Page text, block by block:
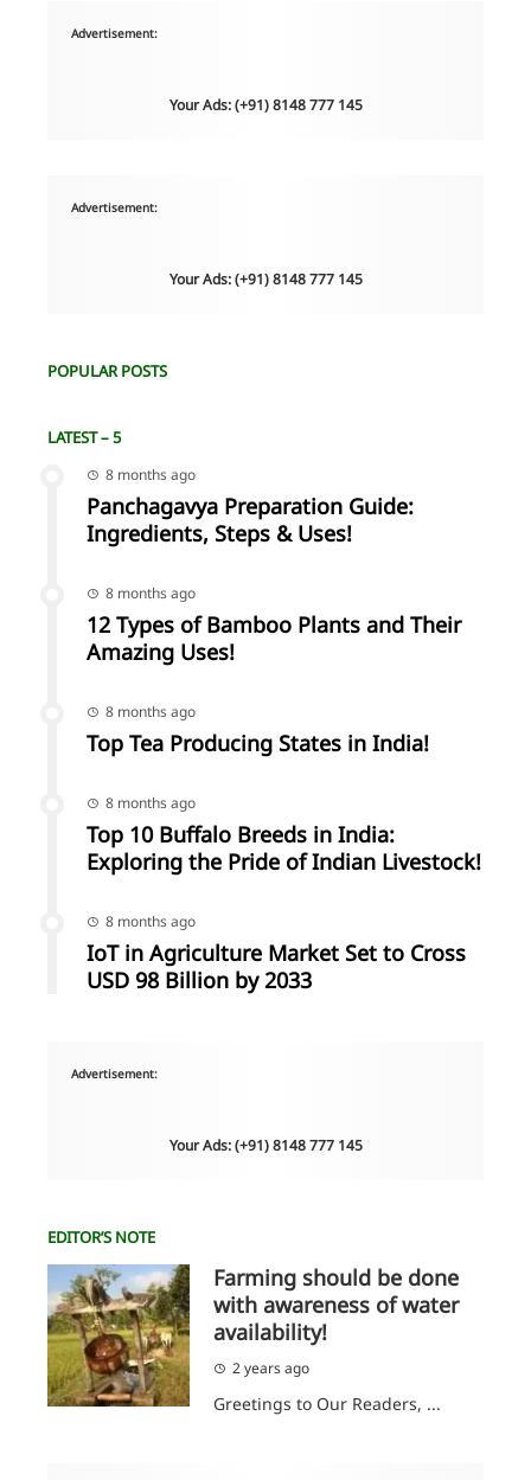
Advertisement:
Your Ads: (+91) 8148 777 145
Advertisement:
Your Ads: (+91) 8148 777 145
POPULAR POSTS
LATEST – 5
8 months ago
Panchagavya Preparation Guide:
Ingredients, Steps & Uses!
8 months ago
12 Types of Bamboo Plants and Their
Amazing Uses!
8 months ago
Top Tea Producing States in India!
8 months ago
Top 10 Buffalo Breeds in India:
Exploring the Pride of Indian Livestock!
8 months ago
IoT in Agriculture Market Set to Cross
USD 98 Billion by 2033
Advertisement:
Your Ads: (+91) 8148 777 145
EDITOR’S NOTE
Farming should be done
with awareness of water
availability!
2 years ago
Greetings to Our Readers, ...